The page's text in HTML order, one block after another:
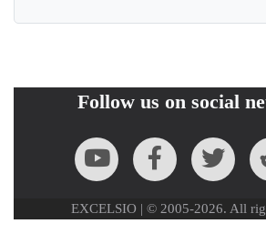
Follow us on social
EXCELSIO | © 2005-2026. All